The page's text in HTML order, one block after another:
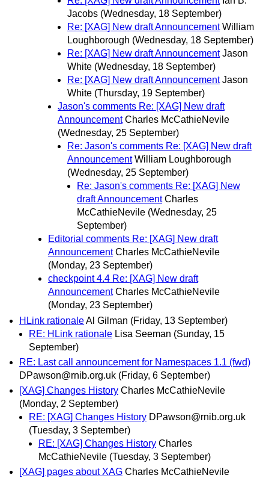
Jacobs (Wednesday, 18 September)
Re: [XAG] New draft Announcement William
Loughborough (Wednesday, 18 September)
Re: [XAG] New draft Announcement Jason
White (Wednesday, 18 September)
Re: [XAG] New draft Announcement Jason
White (Thursday, 19 September)
Jason's comments Re: [XAG] New draft
Announcement Charles McCathieNevile
(Wednesday, 25 September)
Re: Jason's comments Re: [XAG] New draft
Announcement William Loughborough
(Wednesday, 25 September)
Re: Jason's comments Re: [XAG] New
draft Announcement Charles
McCathieNevile (Wednesday, 25
September)
Editorial comments Re: [XAG] New draft
Announcement Charles McCathieNevile
(Monday, 23 September)
checkpoint 4.4 Re: [XAG] New draft
Announcement Charles McCathieNevile
(Monday, 23 September)
HLink rationaleAl Gilman (Friday, 13 September)
RE: HLink rationale Lisa Seeman (Sunday, 15
September)
RE: Last call announcement for Namespaces 1.1 (fwd)
DPawson@rnib.org.uk (Friday, 6 September)
[XAG] Changes History Charles McCathieNevile
(Monday, 2 September)
RE: [XAG] Changes History DPawson@rnib.org.uk
(Tuesday, 3 September)
RE: [XAG] Changes History Charles
McCathieNevile (Tuesday, 3 September)
[XAG] pages about XAG Charles McCathieNevile